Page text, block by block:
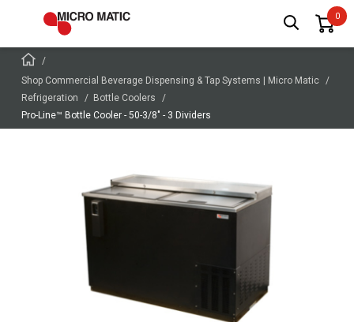
Shop Commercial Beverage Dispensing & Tap Systems | Micro Matic
Refrigeration
Bottle Coolers
Pro-Line™ Bottle Cooler - 50-3/8" - 3 Dividers